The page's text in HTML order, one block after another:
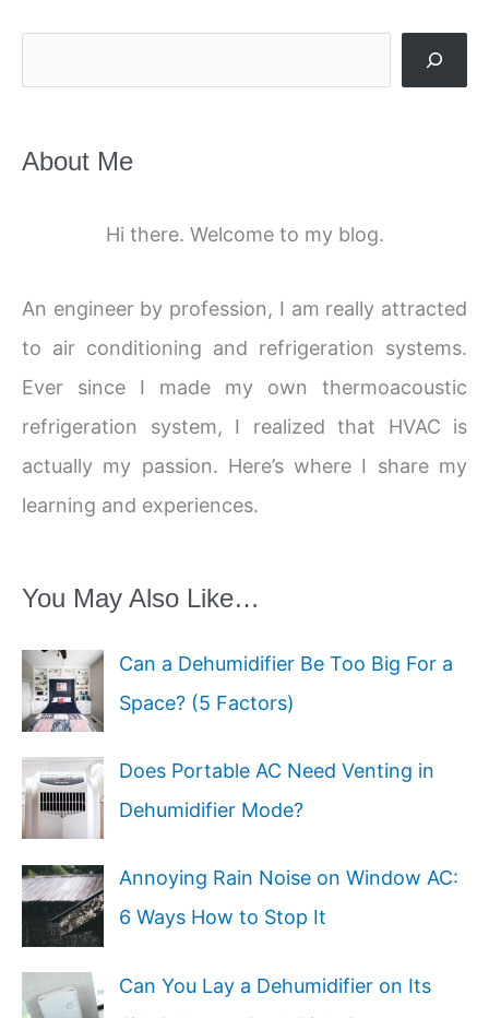
About Me
Hi there. Welcome to my blog.
An engineer by profession, I am really attracted
to air conditioning and refrigeration systems.
Ever since I made my own thermoacoustic
refrigeration system, I realized that HVAC is
actually my passion. Here’s where I share my
learning and experiences.
You May Also Like…
Can a Dehumidifier Be Too Big For a
Space? (5 Factors)
Does Portable AC Need Venting in
Dehumidifier Mode?
Annoying Rain Noise on Window AC:
6 Ways How to Stop It
Can You Lay a Dehumidifier on Its